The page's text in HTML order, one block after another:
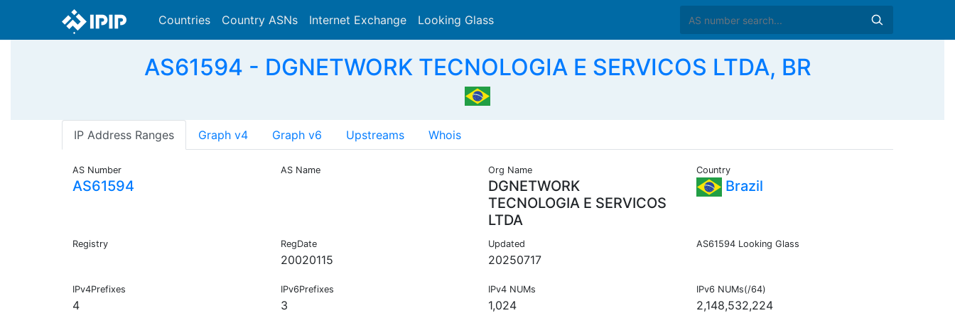
Countries Country ASNs Internet Exchange Looking Glass
AS61594 - DGNETWORK TECNOLOGIA E SERVICOS LTDA, BR
IP Address Ranges Graph v4 Graph v6 Upstreams Whois
AS Number
AS61594
AS Name Org Name
DGNETWORK
TECNOLOGIA E SERVICOS
LTDA
Country
Brazil
Registry RegDate
20020115
Updated
20250717
AS61594 Looking Glass
IPv4Prefixes
4
IPv6Prefixes
3
IPv4 NUMs
1,024
IPv6 NUMs(/64)
2,148,532,224